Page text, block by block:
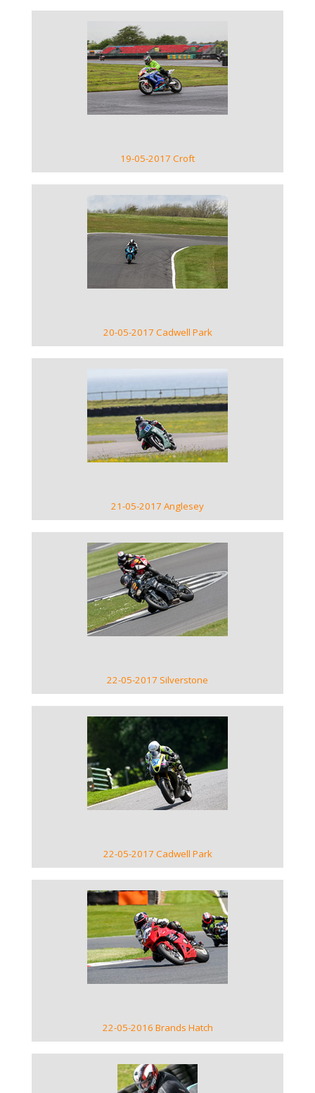
VIEW GALLERY
19-05-2017 Croft
VIEW GALLERY
20-05-2017 Cadwell Park
VIEW GALLERY
21-05-2017 Anglesey
VIEW GALLERY
22-05-2017 Silverstone
VIEW GALLERY
22-05-2017 Cadwell Park
VIEW GALLERY
22-05-2016 Brands Hatch